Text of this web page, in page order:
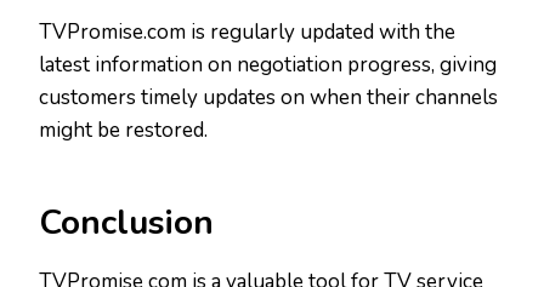
TVPromise.com is regularly updated with the
latest information on negotiation progress, giving
customers timely updates on when their channels
might be restored.
Conclusion